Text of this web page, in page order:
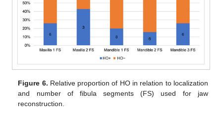
Figure 6. Relative proportion of HO in relation to localization
and number of fibula segments (FS) used for jaw
reconstruction.